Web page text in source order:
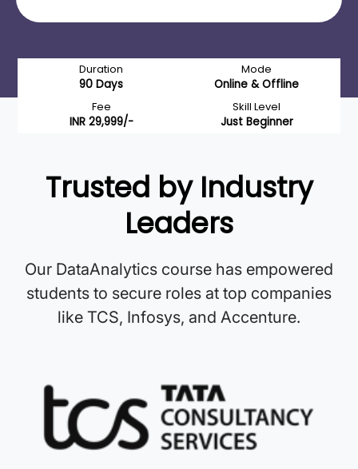
Duration
90 Days
Mode
Online & Offline
Fee
INR 29,999/-
Skill Level
Just Beginner
Trusted by Industry
Leaders
Our DataAnalytics course has empowered
students to secure roles at top companies
like TCS, Infosys, and Accenture.